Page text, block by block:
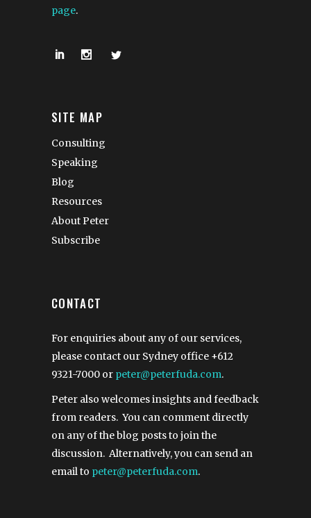
page.
SITE MAP
Consulting
Speaking
Blog
Resources
About Peter
Subscribe
CONTACT
For enquiries about any of our services,
please contact our Sydney office +612
9321-7000 or peter@peterfuda.com.
Peter also welcomes insights and feedback
from readers. You can comment directly
on any of the blog posts to join the
discussion. Alternatively, you can send an
email to peter@peterfuda.com.